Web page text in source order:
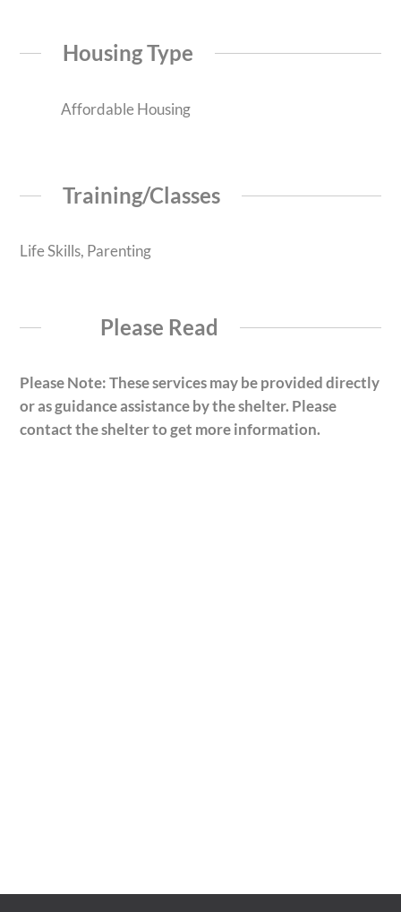
Housing Type
Affordable Housing
Training/Classes
Life Skills, Parenting
Please Read
Please Note: These services may be provided directly
or as guidance assistance by the shelter. Please
contact the shelter to get more information.